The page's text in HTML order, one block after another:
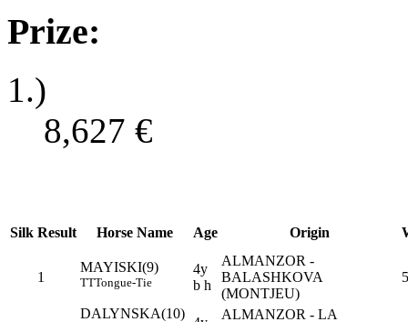
Prize:
1.)
8,627 €
Silk Result Horse Name Age Origin
1
MAYISKI(9)
TTTongue-Tie
4y
b h
ALMANZOR -
BALASHKOVA
(MONTJEU)
DALYNSKA(10)
ALMANZOR - LA